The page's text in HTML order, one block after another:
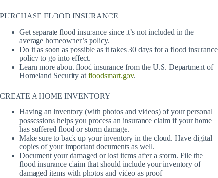
PURCHASE FLOOD INSURANCE
Get separate flood insurance since it’s not included in the
average homeowner’s policy.
Do it as soon as possible as it takes 30 days for a flood insurance
policy to go into effect.
Learn more about flood insurance from the U.S. Department of
Homeland Security at floodsmart.gov.
CREATE A HOME INVENTORY
Having an inventory (with photos and videos) of your personal
possessions helps you process an insurance claim if your home
has suffered flood or storm damage.
Make sure to back up your inventory in the cloud. Have digital
copies of your important documents as well.
Document your damaged or lost items after a storm. File the
flood insurance claim that should include your inventory of
damaged items with photos and video as proof.